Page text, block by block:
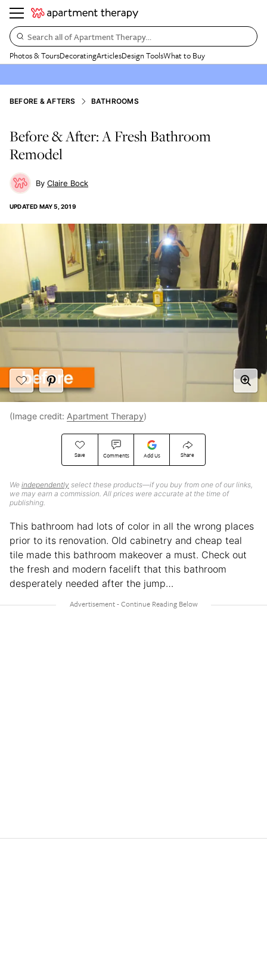
Search all of Apartment Therapy…
Photos & ToursDecoratingArticlesDesign ToolsWhat to Buy
BEFORE & AFTERS BATHROOMS
Before & After: A Fresh Bathroom
Remodel
Claire Bock
UPDATED MAY 5, 2019
Save Comments Add Us Share
We independently select these products—if you buy from one of our links,
we may earn a commission. All prices were accurate at the time of
publishing.
(Image credit: Apartment Therapy)
This bathroom had lots of color in all the wrong places
prior to its renovation. Old cabinetry and cheap teal
tile made this bathroom makeover a must. Check out
the fresh and modern facelift that this bathroom
desperately needed after the jump…